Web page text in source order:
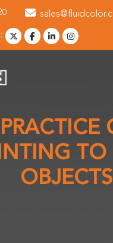
TO
OBJECTS